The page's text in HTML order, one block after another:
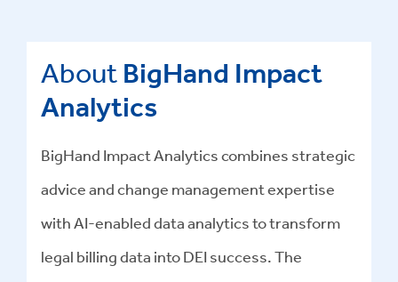
About BigHand Impact
Analytics
BigHand Impact Analytics combines strategic
advice and change management expertise
with AI-enabled data analytics to transform
legal billing data into DEI success.The